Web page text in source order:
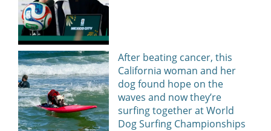
After beating cancer, this
California woman and her
dog found hope on the
waves and now they’re
surfing together at World
Dog Surfing Championships